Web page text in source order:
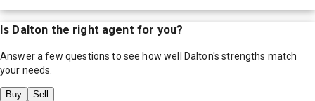
Is Dalton the right agent for you?
Answer a few questions to see how well Dalton's strengths match
your needs.
Buy Sell